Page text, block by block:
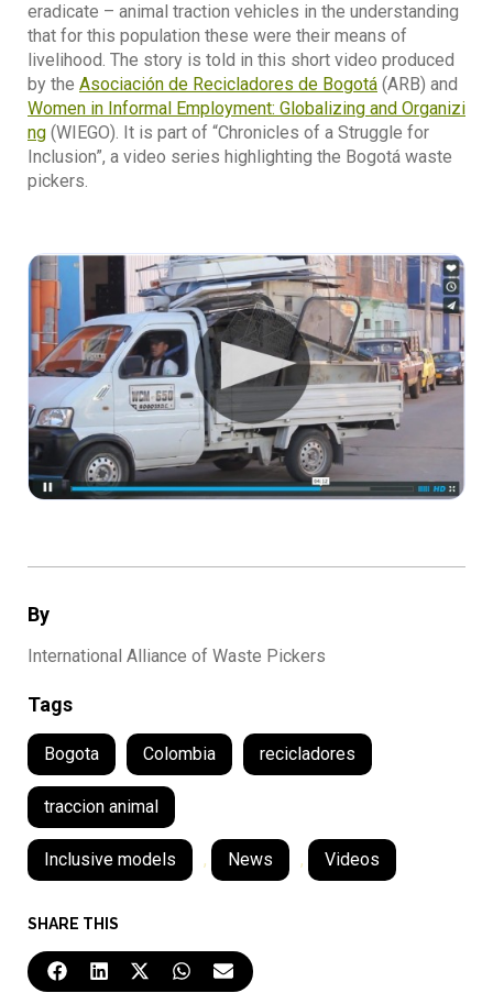
By
International Alliance of Waste Pickers
Tags
Bogota Colombia recicladores
traccion animal
Inclusive models , News , Videos
SHARE THIS
eradicate – animal traction vehicles in the understanding
that for this population these were their means of
livelihood. The story is told in this short video produced
by the Asociación de Recicladores de Bogotá (ARB) and
Women in Informal Employment: Globalizing and Organizi
ng (WIEGO). It is part of “Chronicles of a Struggle for
Inclusion”, a video series highlighting the Bogotá waste
pickers.